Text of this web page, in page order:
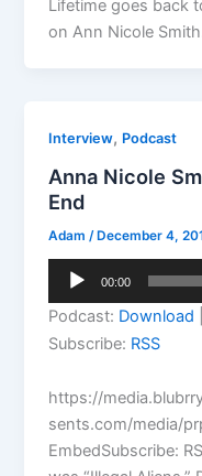
Lifetime goes back
on Ann Nicole
Interview, Podcast
Anna Nicole
End
Adam/ December 4,
Audio
00:00
Podcast: Download
Subscribe: RSS
https://
sents.com/media/
EmbedSubscribe: